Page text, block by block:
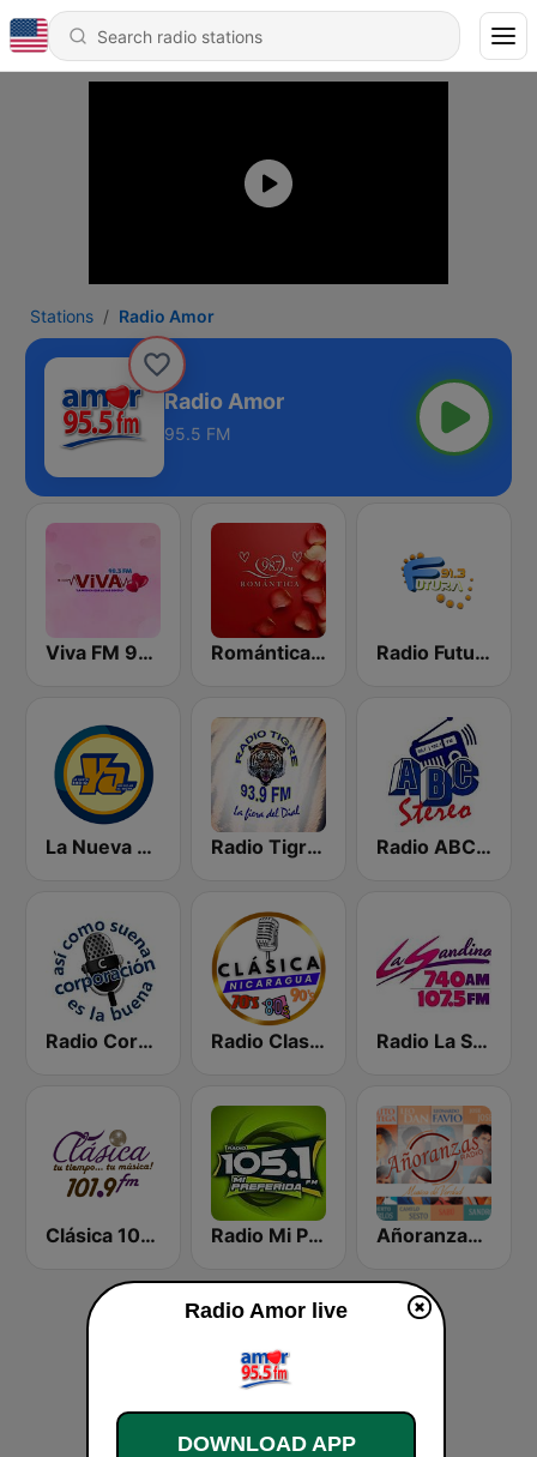
Stations Radio Amor
Radio Amor
95.5 FM
Viva FM 98.3 FM Romántica 98.7 FM Radio Futura 91.3 FM
La Nueva Radio Ya 600 Radio Tigre 93.9 FM Radio ABC Stereo
Radio Corporación (YNOW) Radio Clasico Nicaragua Radio La Sandino
Clásica 101.9 FM Radio Mi Preferida Añoranzas Radio
Radio Amor live
DOWNLOAD APP